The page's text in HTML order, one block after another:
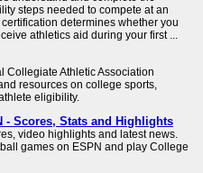
steps needed to compete at an
determines whether you
athletics aid during your first ...
Collegiate Athletic Association
resources on college sports,
eligibility.
- Scores, Stats and Highlights
video highlights and latest news.
games on ESPN and play College